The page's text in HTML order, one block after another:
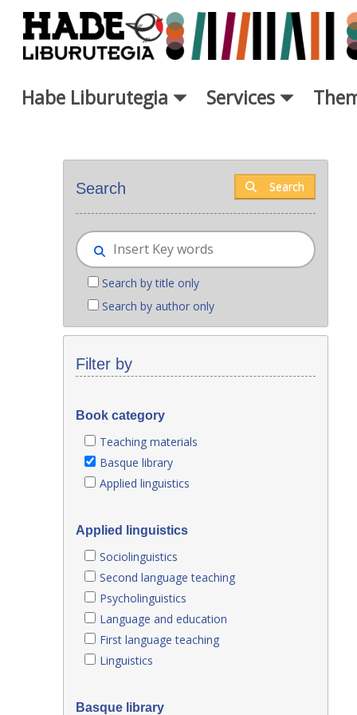
Skip to Main Content
Habe Liburutegia Services
Search Search
Search by title only
Search by author only
Filter by
Book category
Teaching materials
Basque library
Applied linguistics
Applied linguistics
Sociolinguistics
Second language teaching
Psycholinguistics
Language and education
First language teaching
Linguistics
Basque library